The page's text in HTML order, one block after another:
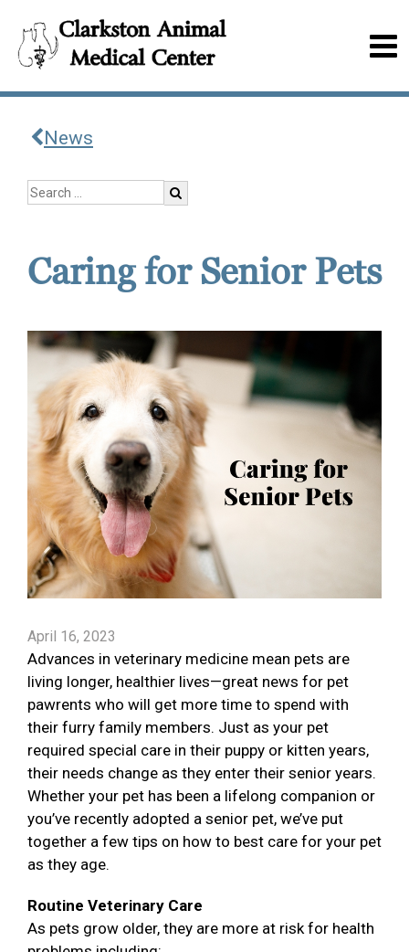
News
Caring for Senior Pets
April 16, 2023
Advances in veterinary medicine mean pets are
living longer, healthier lives—great news for pet
pawrents who will get more time to spend with
their furry family members. Just as your pet
required special care in their puppy or kitten years,
their needs change as they enter their senior years.
Whether your pet has been a lifelong companion or
you’ve recently adopted a senior pet, we’ve put
together a few tips on how to best care for your pet
as they age.
Routine Veterinary Care
As pets grow older, they are more at risk for health